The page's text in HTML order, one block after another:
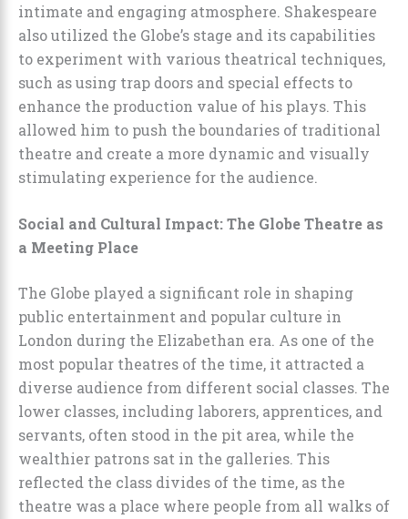
intimate and engaging atmosphere. Shakespeare
also utilized the Globe’s stage and its capabilities
to experiment with various theatrical techniques,
such as using trap doors and special effects to
enhance the production value of his plays. This
allowed him to push the boundaries of traditional
theatre and create a more dynamic and visually
stimulating experience for the audience.
Social and Cultural Impact: The Globe Theatre as
a Meeting Place
The Globe played a significant role in shaping
public entertainment and popular culture in
London during the Elizabethan era. As one of the
most popular theatres of the time, it attracted a
diverse audience from different social classes. The
lower classes, including laborers, apprentices, and
servants, often stood in the pit area, while the
wealthier patrons sat in the galleries. This
reflected the class divides of the time, as the
theatre was a place where people from all walks of